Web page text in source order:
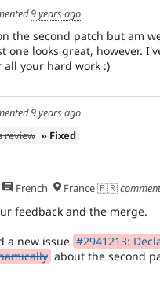
9 years ago
the second patch but am
one looks great, however.
all your hard work :)
9 years ago
review » Fixed
French France 🇫🇷
feedback and the merge.
a new issue #2941213:
about the second